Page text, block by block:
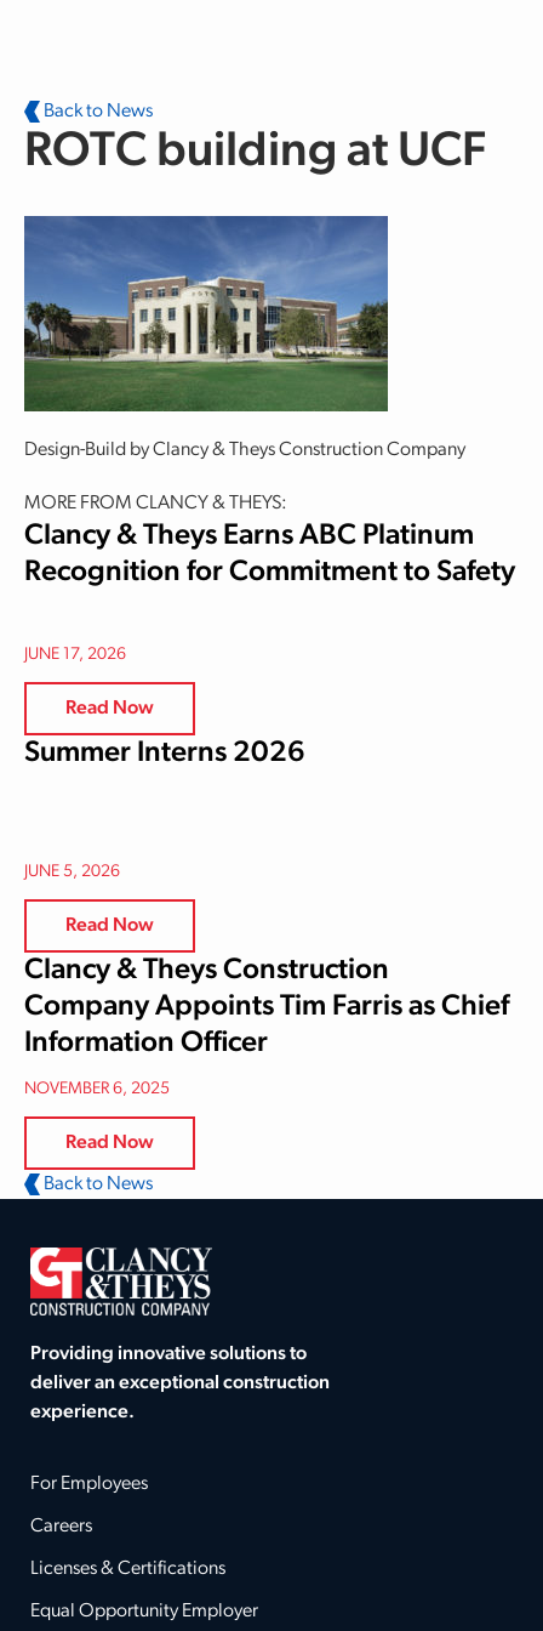
Back to News
ROTC building at UCF
Design-Build by Clancy & Theys Construction Company
MORE FROM CLANCY & THEYS:
Clancy & Theys Earns ABC Platinum
Recognition for Commitment to Safety
JUNE 17, 2026
Read Now
Summer Interns 2026
JUNE 5, 2026
Read Now
Clancy & Theys Construction
Company Appoints Tim Farris as Chief
Information Officer
NOVEMBER 6, 2025
Read Now
Back to News
Providing innovative solutions to
deliver an exceptional construction
experience.
For Employees
Careers
Licenses & Certifications
Equal Opportunity Employer